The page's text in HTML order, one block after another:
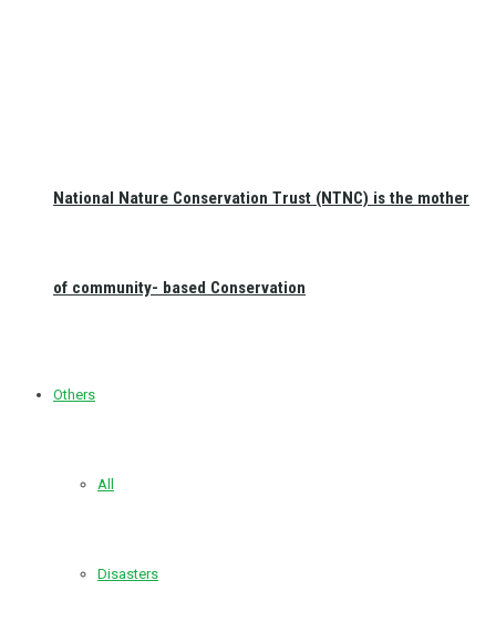
National Nature Conservation Trust (NTNC) is the mother
of community- based Conservation
Others
All
Disasters